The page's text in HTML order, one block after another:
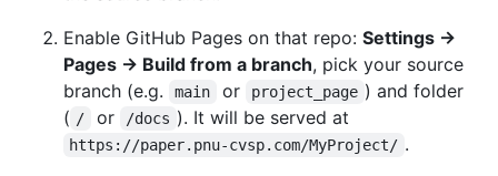
Enable GitHub Pages on that repo: Settings →
Pages → Build from a branch, pick your source
branch (e.g.
main or project_page ) and folder
( / or /docs ). It will be served at
https://paper.pnu-cvsp.com/MyProject/ .